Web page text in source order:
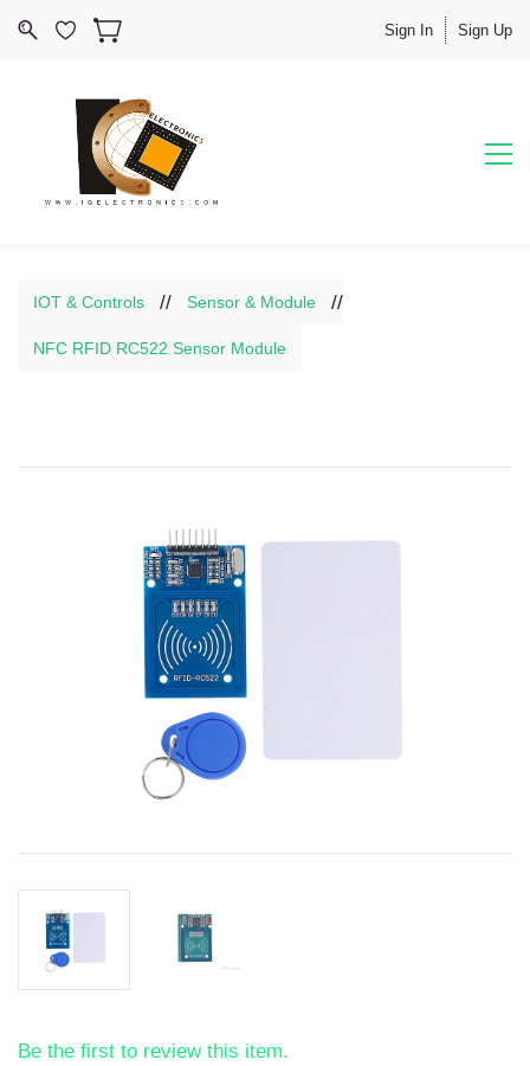
Sign In Sign Up
IOT & Controls // Sensor & Module //
NFC RFID RC522 Sensor Module
Be the first to review this item.